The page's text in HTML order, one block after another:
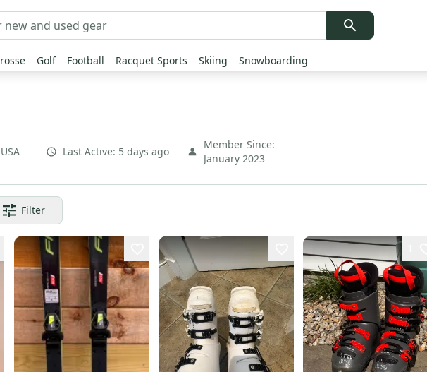
Golf Football Racquet Sports Skiing Snowboarding
USA Last Active: 5 days ago
Member Since:
January 2023
Filter